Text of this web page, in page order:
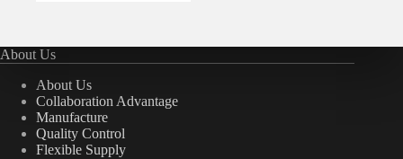
About Us
About Us
Collaboration Advantage
Manufacture
Quality Control
Flexible Supply